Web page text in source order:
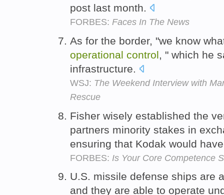
post last month.
FORBES: Faces In The News
As for the border, "we know
operational control, " which he
infrastructure.
WSJ: The Weekend Interview with
Rescue
Fisher wisely established the
partners minority stakes in
ensuring that Kodak would
FORBES: Is Your Core Competence
U.S. missile defense ships are
and they are able to operate